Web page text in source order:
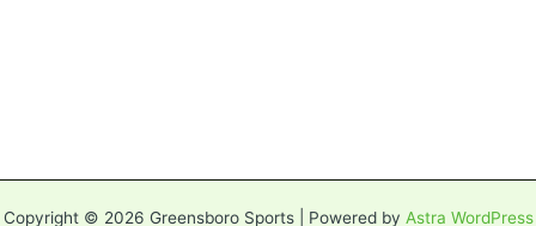
Copyright © 2026 Greensboro Sports | Powered by Astra WordPress